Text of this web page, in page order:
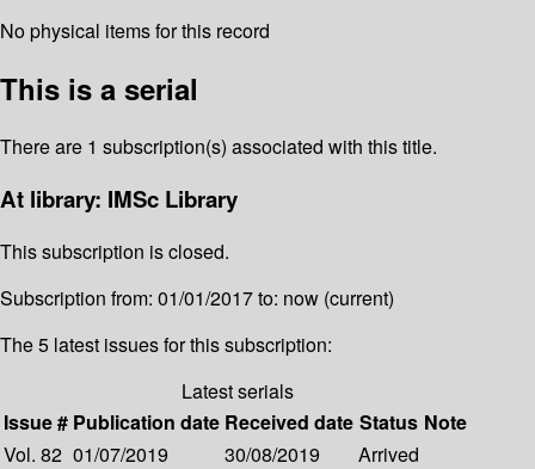
No physical items for this record
This is a serial
There are 1 subscription(s) associated with this title.
At library: IMSc Library
This subscription is closed.
Subscription from: 01/01/2017 to: now (current)
The 5 latest issues for this subscription:
Latest serials
Issue # Publication date Received date Status Note
Vol. 82 01/07/2019 30/08/2019
Arrived